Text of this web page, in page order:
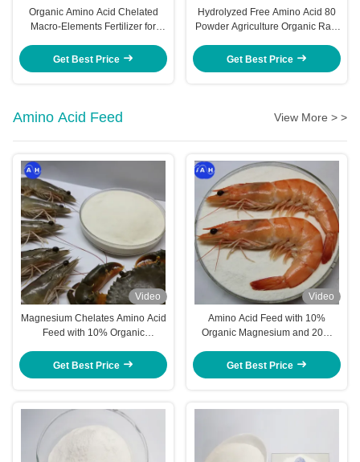
Organic Amino Acid Chelated
Macro-Elements Fertilizer for
Get Best Price
Hydrolyzed Free Amino Acid 80
Powder Agriculture Organic Raw
Get Best Price
Amino Acid Feed View More > >
Video
Magnesium Chelates Amino Acid
Feed with 10% Organic
Acids for Highly Bioavailable
Shrimp Nutrition
Get Best Price
Video
Amino Acid Feed with 10%
Organic Magnesium and 20%
Bioavailability in Shrimp Nutrition
Get Best Price